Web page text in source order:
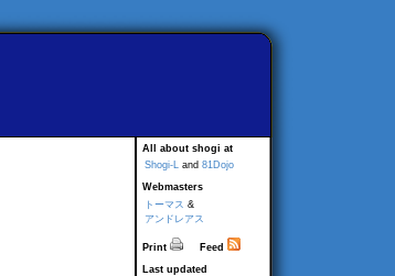
All about shogi at
Shogi-L and 81Dojo
Webmasters
トーマス &
アンドレアス
Print
Feed
Last updated